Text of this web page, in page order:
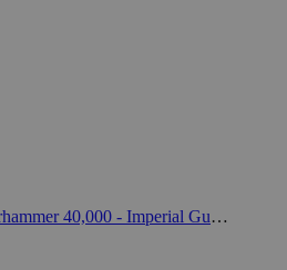
Warhammer 40,000 - Imperial Guard - Core & Assorted